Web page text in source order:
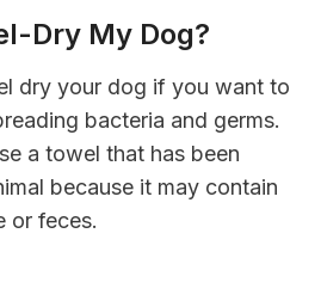
Dry My Dog?
dry your dog if you want to
bacteria and germs.
a towel that has been
because it may contain
or feces.